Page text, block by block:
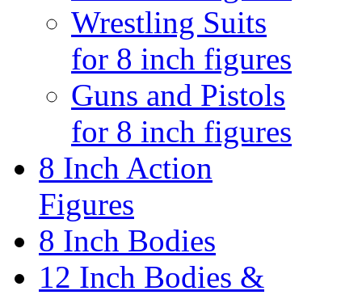
Wrestling Suits
for 8 inch figures
Guns and Pistols
for 8 inch figures
8 Inch Action
Figures
8 Inch Bodies
12 Inch Bodies &